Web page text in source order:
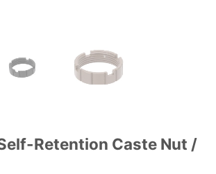
Retention Caste Nut /